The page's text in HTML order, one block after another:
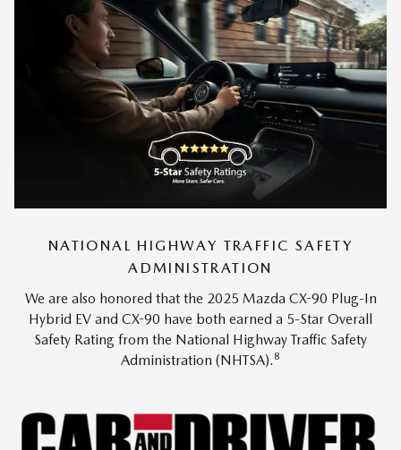
NATIONAL HIGHWAY TRAFFIC SAFETY
ADMINISTRATION
We are also honored that the 2025 Mazda CX-90 Plug-In
Hybrid EV and CX-90 have both earned a 5-Star Overall
Safety Rating from the National Highway Traffic Safety
Administration (NHTSA). 8